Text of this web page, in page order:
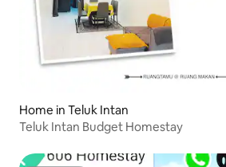
Home in Teluk Intan
Teluk Intan Budget Homestay